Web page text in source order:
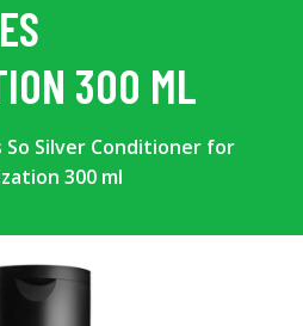
300 ML
Silver Conditioner for
300 ml